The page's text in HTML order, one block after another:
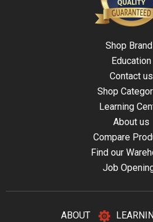
Shop
Education
Contact us
Shop
Learning
About us
Compare
Find our
Job
ABOUT